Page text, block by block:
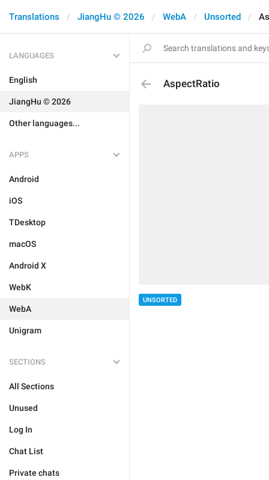
Translations JiangHu © 2026 WebA Unsorted
LANGUAGES
English
JiangHu © 2026
Other languages...
APPS
Android
iOS
TDesktop
macOS
Android X
WebK
WebA
Unigram
SECTIONS
All Sections
Unused
Log In
Chat List
Private chats
AspectRatio
UNSORTED